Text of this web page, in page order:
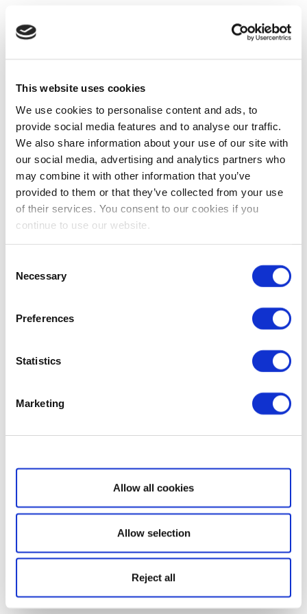
This website uses cookies
We use cookies to personalise content and ads, to
provide social media features and to analyse our traffic.
We also share information about your use of our site with
our social media, advertising and analytics partners who
may combine it with other information that you’ve
provided to them or that they’ve collected from your use
of their services. You consent to our cookies if you
continue to use our website.
Selection
Necessary
Preferences
Statistics
Marketing
Show details
Allow all cookies
Allow selection
Reject all